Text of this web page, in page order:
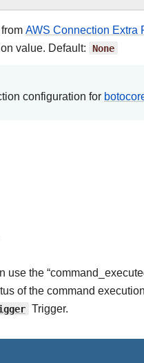
from AWS Connection Extra
value. Default: None
configuration for
the
of the command
Trigger.